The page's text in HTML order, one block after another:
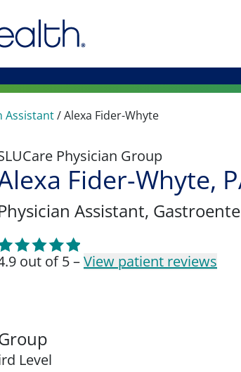
Assistant/Alexa Fider-Whyte
Physician Group
Fider-Whyte,
Assistant,
out of 5 –View patient reviews
Level